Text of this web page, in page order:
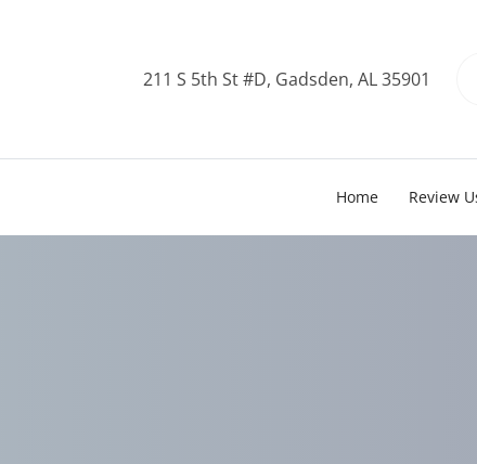
211 S 5th St #D, Gadsden, AL 35901
Home Review